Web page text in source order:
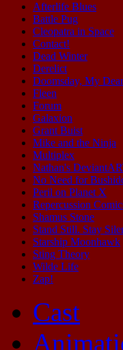
Afterlife Blues
Battle Pug
Cleopatra in Space
Contact!
Dead Winter
Derelict
Doomsday, My Dear
Fleen
Forum
Galaxion
Grant Buist
Mike and the Ninja
Multiplex
Nathan's
No Need for
Peril on Planet X
Repercussion
Shamus Stone
Stand Still. Stay
Starship Moonhawk
Sting Theory
Wilde Life
Zap!
Cast